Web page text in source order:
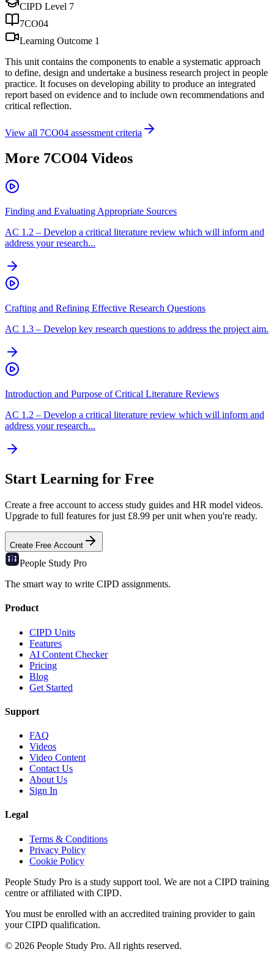
CIPD Level 7
7CO04
Learning Outcome 1
This unit contains the components to enable a systematic approach
to define, design and undertake a business research project in people
practice. It focuses on developing ability to produce an integrated
report based on evidence and to include own recommendations and
critical reflection.
View all 7CO04 assessment criteria
More 7CO04 Videos
Finding and Evaluating Appropriate Sources
AC 1.2 – Develop a critical literature review which will inform and
address your research...
Crafting and Refining Effective Research Questions
AC 1.3 – Develop key research questions to address the project aim.
Introduction and Purpose of Critical Literature Reviews
AC 1.2 – Develop a critical literature review which will inform and
address your research...
Start Learning for Free
Create a free account to access study guides and HR model videos.
Upgrade to full features for just £8.99 per unit when you're ready.
Create Free Account
People Study Pro
The smart way to write CIPD assignments.
Product
CIPD Units
Features
AI Content Checker
Pricing
Blog
Get Started
Support
FAQ
Videos
Video Content
Contact Us
About Us
Sign In
Legal
Terms & Conditions
Privacy Policy
Cookie Policy
People Study Pro is a study support tool. We are not a CIPD training
centre or affiliated with CIPD.
You must be enrolled with an accredited training provider to gain
your CIPD qualification.
© 2026 People Study Pro. All rights reserved.